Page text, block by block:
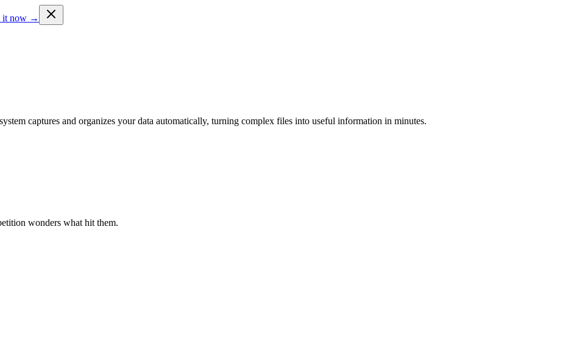
it now →
captures and organizes your data automatically, turning complex files into useful information in minutes.
wonders what hit them.